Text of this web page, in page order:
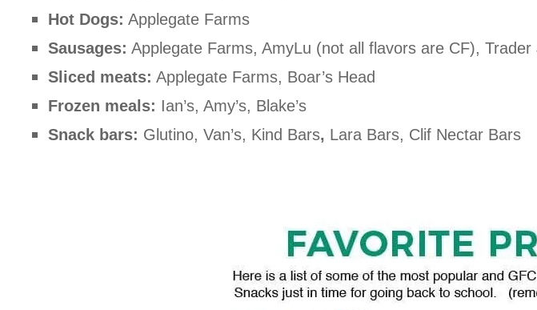
Hot Dogs: Applegate Farms
Sausages: Applegate Farms, AmyLu (not all flavors are CF),
Sliced meats: Applegate Farms, Boar’s Head
Frozen meals: Ian’s, Amy’s, Blake’s
Snack bars: Glutino, Van’s, Kind Bars, Lara Bars, Clif Nectar Bars